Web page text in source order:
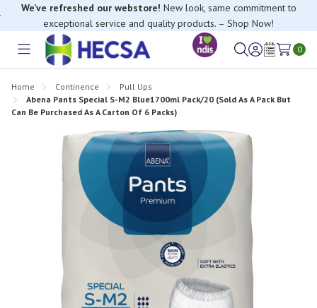
If you have trouble finding anything, please contact our Customer
Relations team, we’re happy to help.
We’ve refreshed our webstore! New look, same commitment to
exceptional service and quality products. – Shop Now!
Toggle
SignWish
0
Home Continence
Pull Ups
Abena Pants Special S-M2 Blue1700ml Pack/20 (Sold As A Pack But
Can Be Purchased As A Carton Of 6 Packs)